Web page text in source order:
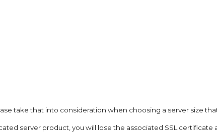
take that into consideration when choosing a server size
server product, you will lose the associated SSL certificate